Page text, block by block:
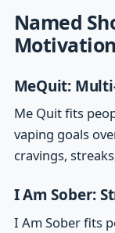
Named
MeQuit:
Me Quit fits
vaping goals
cravings,
I Am Sober:
I Am Sober fits